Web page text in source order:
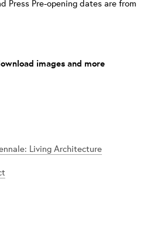
Press Pre-opening dates are from
images and more
Living Architecture